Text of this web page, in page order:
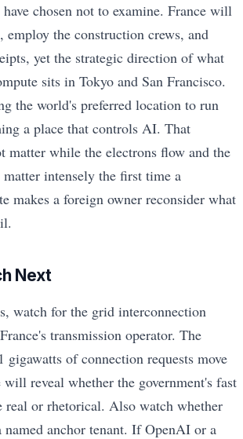
chosen not to examine. France will
employ the construction crews, and
yet the strategic direction of what
sits in Tokyo and San Francisco.
the world's preferred location to run
a place that controls AI. That
while the electrons flow and the
intensely the first time a
makes a foreign owner reconsider what
Next
watch for the grid interconnection
transmission operator. The
gigawatts of connection requests move
will reveal whether the government's fast
real or rhetorical. Also watch whether
named anchor tenant. If OpenAI or a